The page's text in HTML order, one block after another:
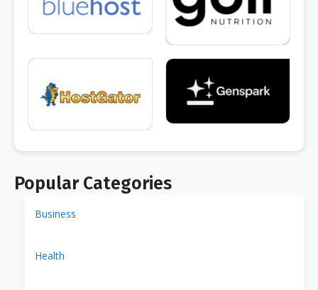
Popular Categories
Business
Health